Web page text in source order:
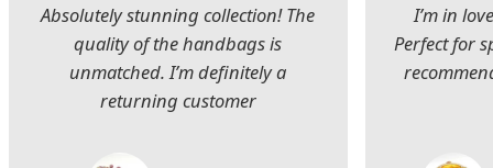
Absolutely stunning collection! The
quality of the handbags is
unmatched. I’m definitely a
returning customer
I’m in
Perfect for